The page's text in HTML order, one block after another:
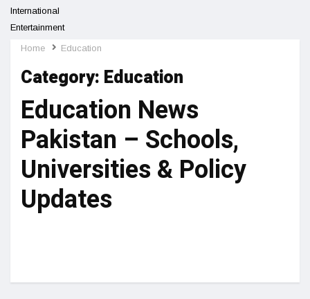
International
Entertainment
Technology
Home Education
Category: Education
Education News
Pakistan – Schools,
Universities & Policy
Updates